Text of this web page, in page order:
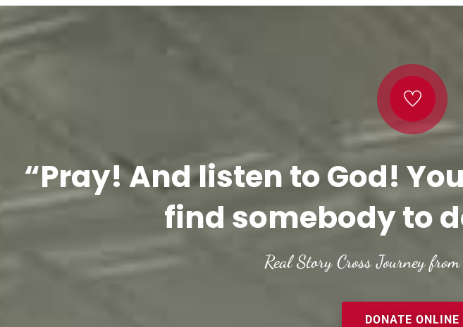
“Pray! And listen to God!
find somebody to
Real Story Cross Journey
DONATE ONLINE